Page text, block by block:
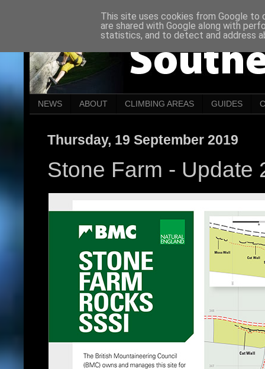
NEWS ABOUT CLIMBING AREAS GUIDES
Thursday, 19 September 2019
Stone Farm - Update
This site uses cookies from Google to
are shared with Google along with
statistics, and to detect and address